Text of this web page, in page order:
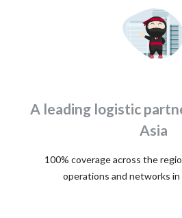
A leading logistic
Asia
100% coverage across the
operations and networks in